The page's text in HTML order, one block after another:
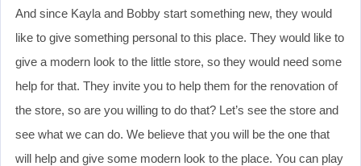
And since Kayla and Bobby start something new, they would
like to give something personal to this place. They would like to
give a modern look to the little store, so they would need some
help for that. They invite you to help them for the renovation of
the store, so are you willing to do that? Let’s see the store and
see what we can do. We believe that you will be the one that
will help and give some modern look to the place. You can play